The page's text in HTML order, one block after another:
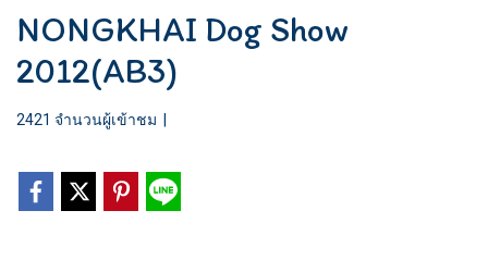
NONGKHAI Dog Show
2012(AB3)
2421 จำนวนผู้เข้าชม